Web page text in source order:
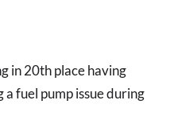
in 20th place having
fuel pump issue during